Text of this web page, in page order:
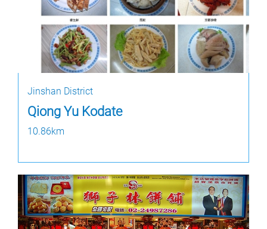
Jinshan District
Qiong Yu Kodate
10.86km